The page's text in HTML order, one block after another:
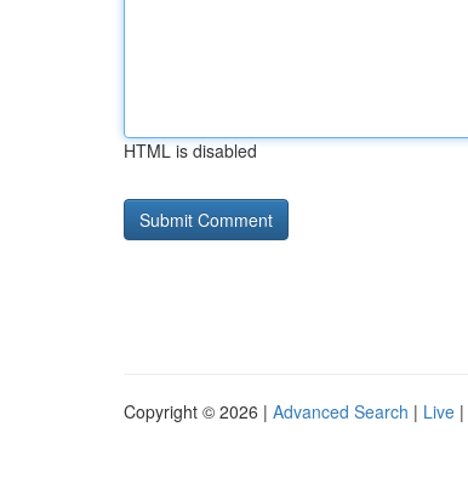
HTML is disabled
Copyright © 2026 | Advanced Search | Live |